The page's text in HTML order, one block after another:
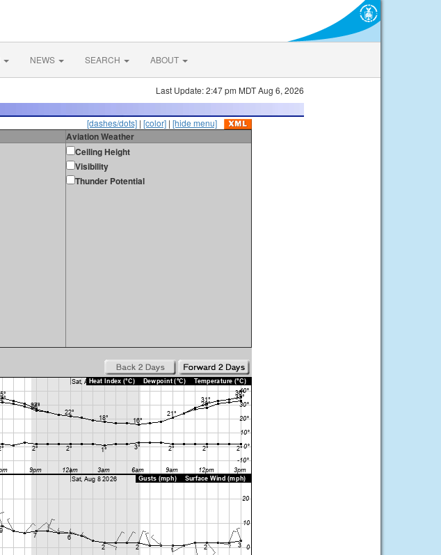
NEWS SEARCH ABOUT
Last Update: 2:47 pm MDT Aug 6, 2026
[dashes/dots] | [color] | [hide menu]
Aviation Weather
Ceiling Height
Visibility
Thunder Potential